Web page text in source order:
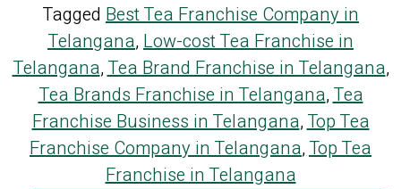
Tagged Best Tea Franchise Company in
Telangana, Low-cost Tea Franchise in
Telangana, Tea Brand Franchise in Telangana,
Tea Brands Franchise in Telangana, Tea
Franchise Business in Telangana, Top Tea
Franchise Company in Telangana, Top Tea
Franchise in Telangana